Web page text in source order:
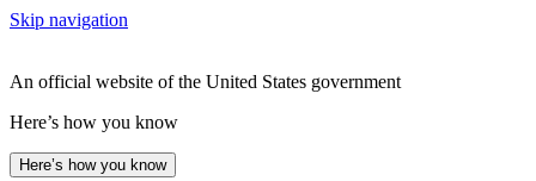
Skip navigation
An official website of the United States government
Here’s how you know
Here’s how you know